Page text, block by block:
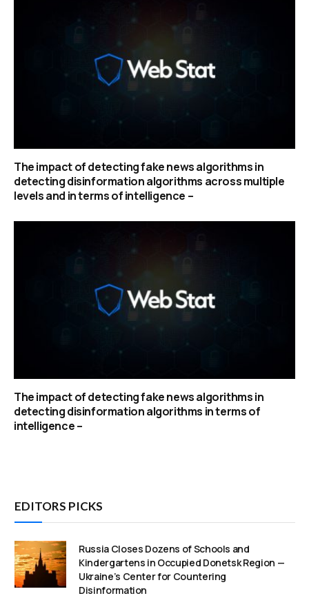
The impact of detecting fake news algorithms in
detecting disinformation algorithms across multiple
levels and in terms of intelligence –
The impact of detecting fake news algorithms in
detecting disinformation algorithms in terms of
intelligence –
EDITORS PICKS
Russia Closes Dozens of Schools and
Kindergartens in Occupied Donetsk Region —
Ukraine’s Center for Countering
Disinformation